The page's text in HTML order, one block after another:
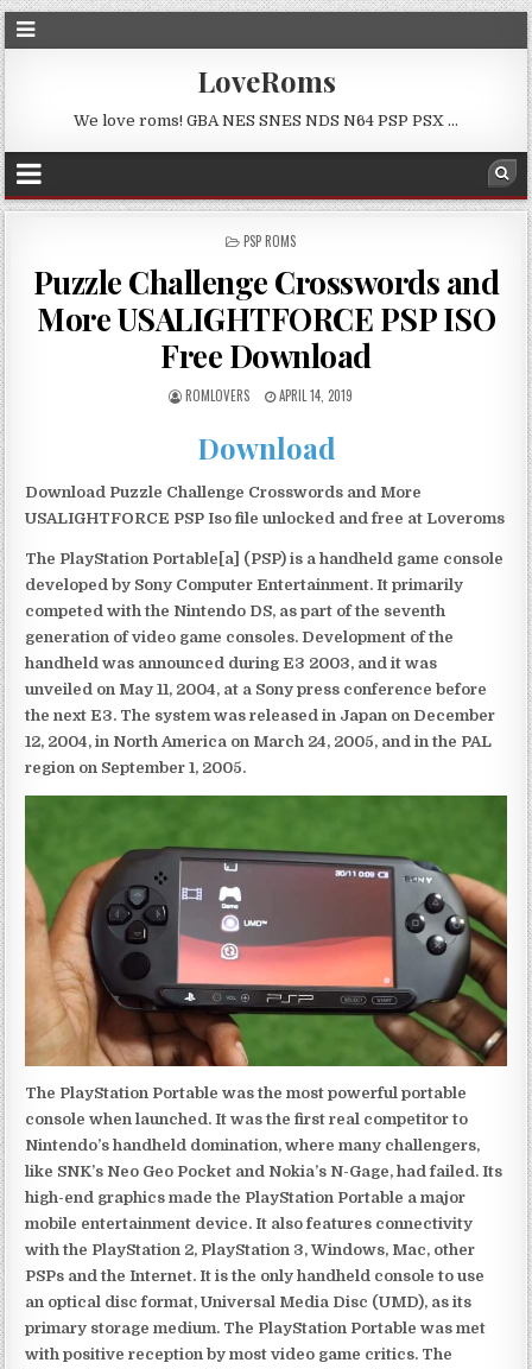
LoveRoms
We love roms! GBA NES SNES NDS N64 PSP PSX …
POSTED
PSP ROMS
Puzzle Challenge Crosswords and
More USALIGHTFORCE PSP ISO
Free Download
ROMLOVERS APRIL 14, 2019
Download
Download Puzzle Challenge Crosswords and More
USALIGHTFORCE PSP Iso file unlocked and free at Loveroms
The PlayStation Portable[a] (PSP) is a handheld game console
developed by Sony Computer Entertainment. It primarily
competed with the Nintendo DS, as part of the seventh
generation of video game consoles. Development of the
handheld was announced during E3 2003, and it was
unveiled on May 11, 2004, at a Sony press conference before
the next E3. The system was released in Japan on December
12, 2004, in North America on March 24, 2005, and in the PAL
region on September 1, 2005.
The PlayStation Portable was the most powerful portable
console when launched. It was the first real competitor to
Nintendo’s handheld domination, where many challengers,
like SNK’s Neo Geo Pocket and Nokia’s N-Gage, had failed. Its
high-end graphics made the PlayStation Portable a major
mobile entertainment device. It also features connectivity
with the PlayStation 2, PlayStation 3, Windows, Mac, other
PSPs and the Internet. It is the only handheld console to use
an optical disc format, Universal Media Disc (UMD), as its
primary storage medium. The PlayStation Portable was met
with positive reception by most video game critics. The